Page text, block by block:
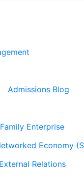
Admissions Blog
Enterprise
Economy
External Relations